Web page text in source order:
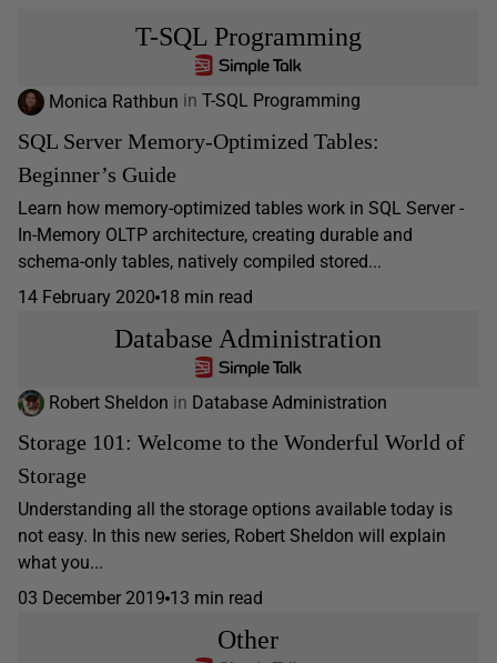
T-SQL Programming
Monica Rathbun in T-SQL Programming
SQL Server Memory-Optimized Tables:
Beginner’s Guide
Learn how memory-optimized tables work in SQL Server -
In-Memory OLTP architecture, creating durable and
schema-only tables, natively compiled stored...
14 February 2020 18 min read
Database Administration
Robert Sheldon in Database Administration
Storage 101: Welcome to the Wonderful World of
Storage
Understanding all the storage options available today is
not easy. In this new series, Robert Sheldon will explain
what you...
03 December 2019 13 min read
Other